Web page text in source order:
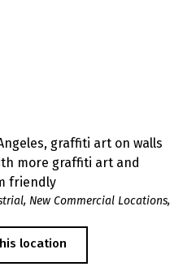
graffiti art on walls
more graffiti art and
friendly
, New Commercial Locations,
location